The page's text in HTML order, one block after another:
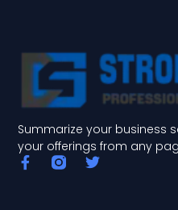
Summarize your business
your offerings from any
F
a
T